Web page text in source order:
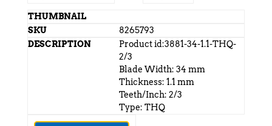
8265793
Product id:3881-34-1.1-THQ-
2/3
Blade Width: 34 mm
Thickness: 1.1 mm
Teeth/Inch: 2/3
Type: THQ